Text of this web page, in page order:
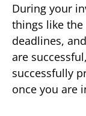
During your
things like the
deadlines,
are
successfully
once you are